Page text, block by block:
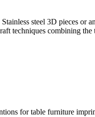
steel 3D pieces or
techniques combining
for table furniture